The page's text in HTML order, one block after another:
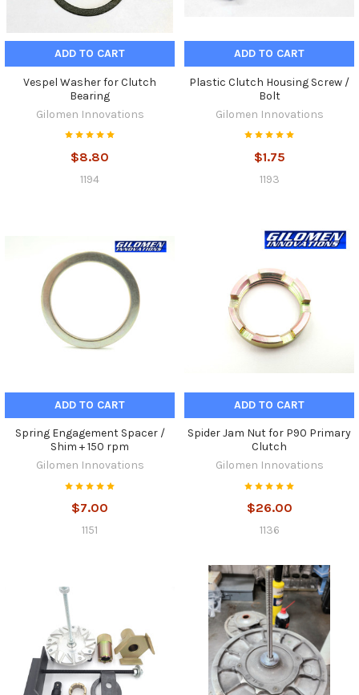
ADD TO CART
Vespel Washer for Clutch
Bearing
Gilomen Innovations
$8.80
1194
ADD TO CART
Plastic Clutch Housing Screw /
Bolt
Gilomen Innovations
$1.75
1193
ADD TO CART
Spring Engagement Spacer /
Shim + 150 rpm
Gilomen Innovations
$7.00
1151
ADD TO CART
Spider Jam Nut for P90 Primary
Clutch
Gilomen Innovations
$26.00
1136